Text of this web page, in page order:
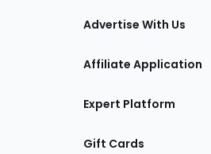
Advertise With Us
Affiliate Application
Expert Platform
Gift Cards